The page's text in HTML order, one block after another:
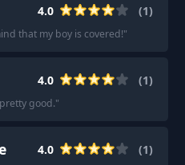
4.0 (1)
that my boy is covered!"
4.0 (1)
good."
4.0 (1)